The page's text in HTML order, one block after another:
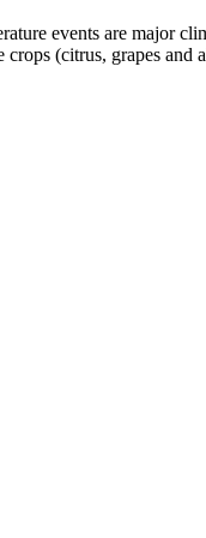
events are
(citrus, grapes